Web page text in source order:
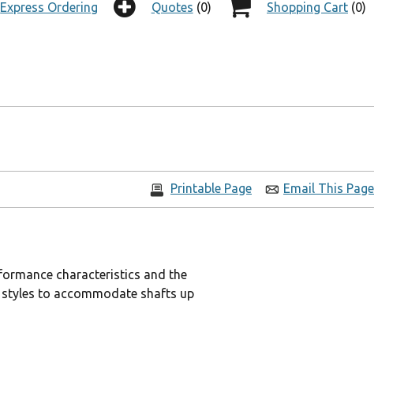
Shopping Cart (0)
Quotes (0)
Express Ordering
Email This Page
Printable Page
characteristics and the
to accommodate shafts up